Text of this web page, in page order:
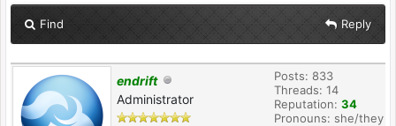
Find Reply
endrift
Administrator
Posts: 833
Threads: 14
Reputation: 34
Pronouns: she/they